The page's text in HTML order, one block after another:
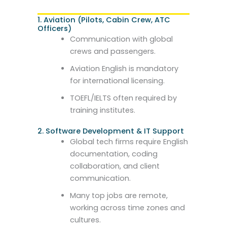
1. Aviation (Pilots, Cabin Crew, ATC
Officers)
Communication with global
crews and passengers.
Aviation English is mandatory
for international licensing.
TOEFL/IELTS often required by
training institutes.
2. Software Development & IT Support
Global tech firms require English
documentation, coding
collaboration, and client
communication.
Many top jobs are remote,
working across time zones and
cultures.